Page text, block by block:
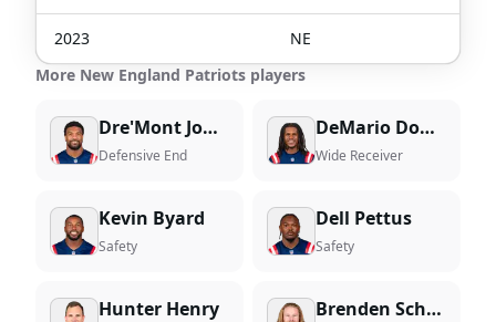
2023
NE
More New England Patriots players
Dre'Mont Jones
Defensive End
DeMario Douglas
Wide Receiver
Kevin Byard
Safety
Dell Pettus
Safety
Hunter Henry Brenden Schooler